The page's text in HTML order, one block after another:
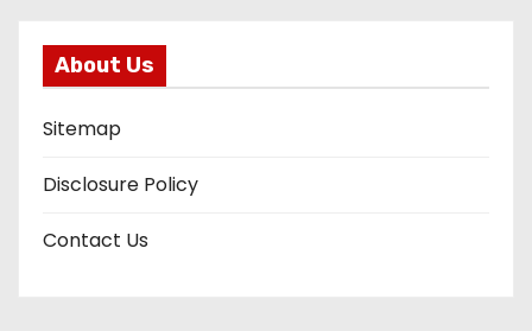
About Us
Sitemap
Disclosure Policy
Contact Us